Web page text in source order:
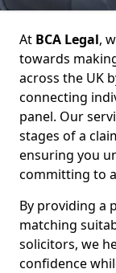
At BCA Legal,
towards
across the UK
connecting
panel. Our
stages of a
ensuring you
committing to
By providing a
matching
solicitors, we
confidence